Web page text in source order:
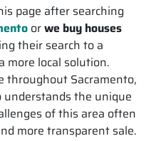
page after searching
orwe buy houses
their search to a
more local solution.
throughout Sacramento,
the unique
of this area often
more transparent sale.